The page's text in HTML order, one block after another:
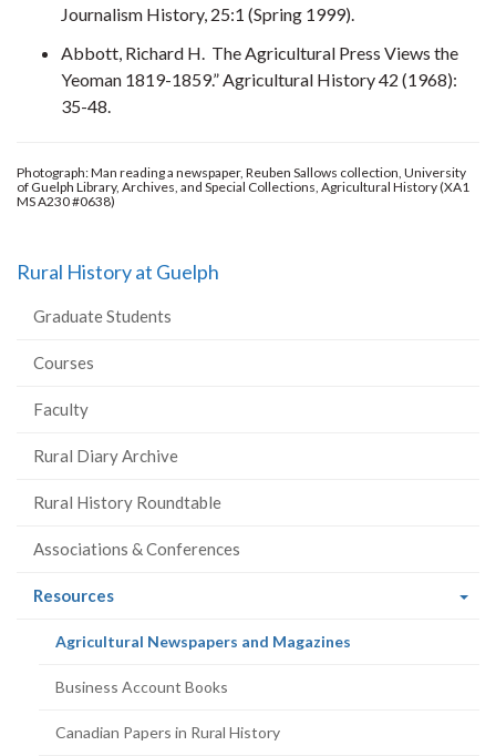
Journalism History, 25:1 (Spring 1999).
Abbott, Richard H. The Agricultural Press Views the
Yeoman 1819-1859.” Agricultural History 42 (1968):
35-48.
Photograph: Man reading a newspaper, Reuben Sallows collection, University
of Guelph Library, Archives, and Special Collections, Agricultural History (XA1
MS A230 #0638)
Rural History at Guelph
Graduate Students
Courses
Faculty
Rural Diary Archive
Rural History Roundtable
Associations & Conferences
Resources(current
Agricultural Newspapers and Magazines
Business Account Books
Canadian Papers in Rural History